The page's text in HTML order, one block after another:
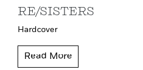
RE/SISTERS
Hardcover
Read More